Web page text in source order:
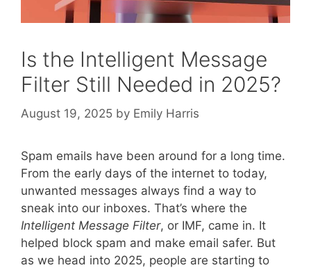
Is the Intelligent Message
Filter Still Needed in 2025?
August 19, 2025 by Emily Harris
Spam emails have been around for a long time.
From the early days of the internet to today,
unwanted messages always find a way to
sneak into our inboxes. That’s where the
Intelligent Message Filter, or IMF, came in. It
helped block spam and make email safer. But
as we head into 2025, people are starting to